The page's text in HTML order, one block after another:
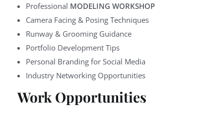
Professional MODELING WORKSHOP
Camera Facing & Posing Techniques
Runway & Grooming Guidance
Portfolio Development Tips
Personal Branding for Social Media
Industry Networking Opportunities
Work Opportunities